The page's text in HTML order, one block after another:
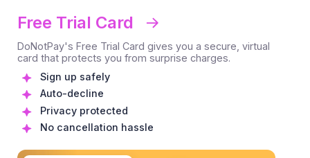
Free Trial Card
DoNotPay's Free Trial Card gives you a secure, virtual
card that protects you from surprise charges.
Sign up safely
Auto-decline
Privacy protected
No cancellation hassle